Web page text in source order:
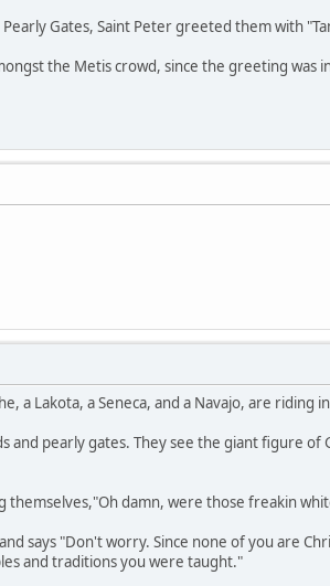
Gates, Saint Peter greeted them with
the Metis crowd, since the greeting was
a Lakota, a Seneca, and a Navajo, are riding
and pearly gates. They see the giant figure
damn, were those freakin
says "Don't worry. Since none of you are
and traditions you were taught."